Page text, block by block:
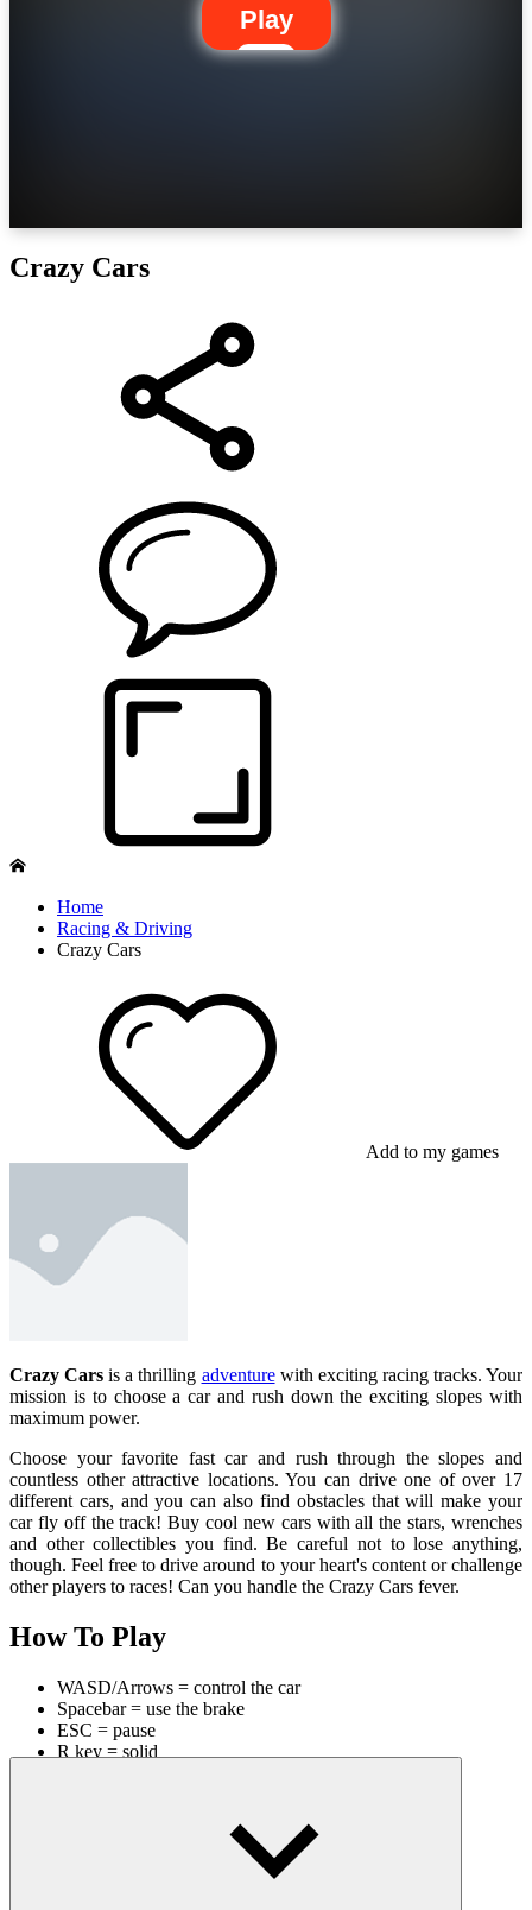
Play
Crazy Cars
Home
Racing & Driving
Crazy Cars
Add to my games
Crazy Cars is a thrilling adventurewith exciting racing tracks. Your
mission is to choose a car and rush down the exciting slopes with
maximum power.
Choose your favorite fast car and rush through the slopes and
countless other attractive locations. You can drive one of over 17
different cars, and you can also find obstacles that will make your
car fly off the track! Buy cool new cars with all the stars, wrenches
and other collectibles you find. Be careful not to lose anything,
though. Feel free to drive around to your heart's content or challenge
other players to races! Can you handle the Crazy Cars fever.
How To Play
WASD/Arrows = control the car
Spacebar = use the brake
ESC = pause
R key = solid
experiencing now for great relaxing moments!